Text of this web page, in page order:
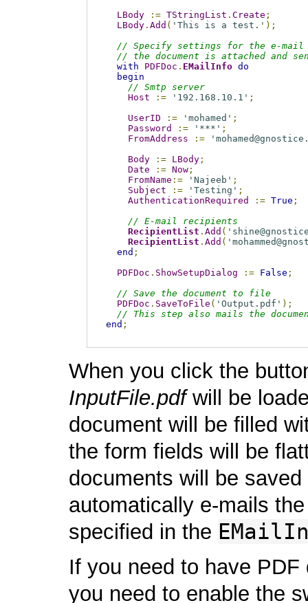
LBody
:= TStringList . Create ;
LBody. Add ( 'This is a test.' );
// Specify settings for the e-mail
// the document is attached and
with
PDFDoc . EMailInfo do
begin
// Smtp server
Host
:= '192.168.10.1' ;
UserID
:= 'mohamed' ;
Password
:= '***' ;
FromAddress
:=
Body
:= LBody;
Date
:= Now;
FromName := 'Najeeb' ;
Subject
:= 'Testing' ;
AuthenticationRequired
:= True ;
// E-mail recipients
RecipientList . Add (
RecipientList . Add (
end ;
PDFDoc . ShowSetupDialog := False ;
// Save the document to file
PDFDoc . SaveToFile ( 'Output.pdf' );
// This step also mails the
end ;
When you click the
InputFile.pdfwill be
document will be filled
the form fields will be
documents will be
automatically e-mails
specified in the
If you need to have
you need to enable the